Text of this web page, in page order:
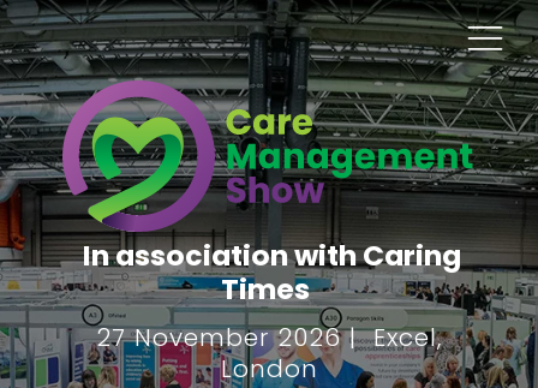
In association with Caring
Times
27 November 2026 | Excel,
London